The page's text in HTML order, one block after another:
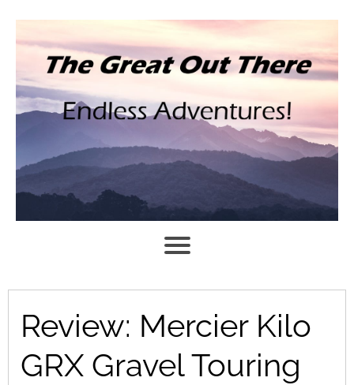
Review: Mercier Kilo
GRX Gravel Touring